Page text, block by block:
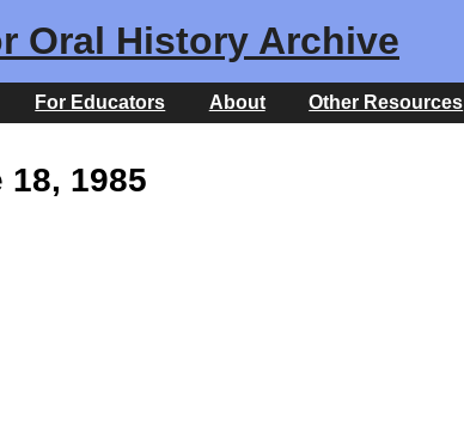
Oral History Archive
For Educators About Other Resources
1985